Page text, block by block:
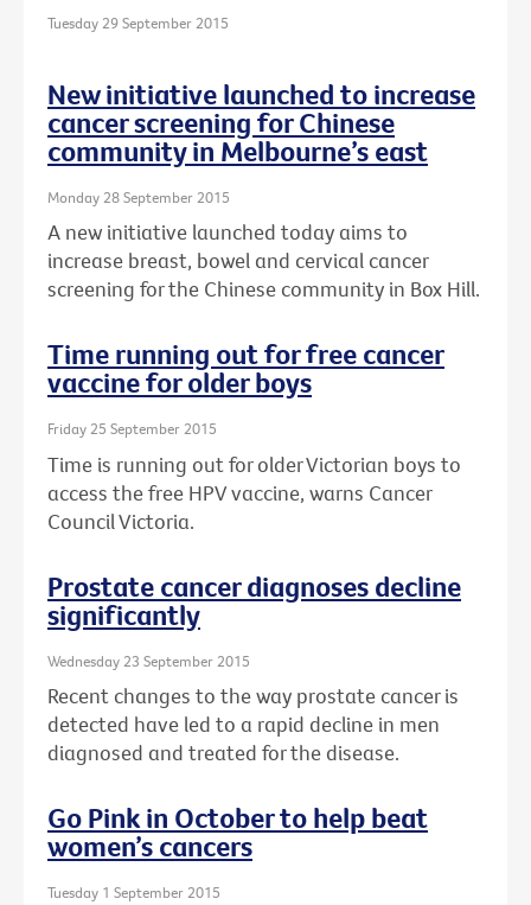
Tuesday 29 September 2015
New initiative launched to increase
cancer screening for Chinese
community in Melbourne’s east
Monday 28 September 2015
A new initiative launched today aims to
increase breast, bowel and cervical cancer
screening for the Chinese community in Box Hill.
Time running out for free cancer
vaccine for older boys
Friday 25 September 2015
Time is running out for older Victorian boys to
access the free HPV vaccine, warns Cancer
Council Victoria.
Prostate cancer diagnoses decline
significantly
Wednesday 23 September 2015
Recent changes to the way prostate cancer is
detected have led to a rapid decline in men
diagnosed and treated for the disease.
Go Pink in October to help beat
women’s cancers
Tuesday 1 September 2015